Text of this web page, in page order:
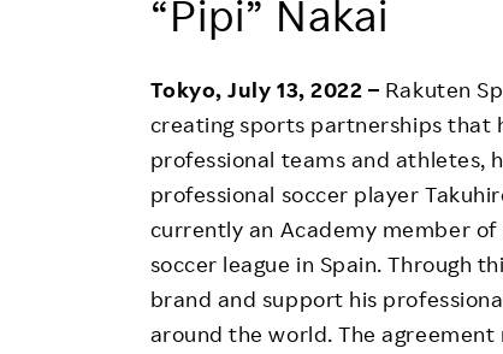
FAQ
“Pipi” Nakai
Tokyo, July 13, 2022 – Rakuten
creating sports partnerships that
professional teams and athletes,
professional soccer player
currently an Academy member
soccer league in Spain. Through
brand and support his
around the world. The agreement